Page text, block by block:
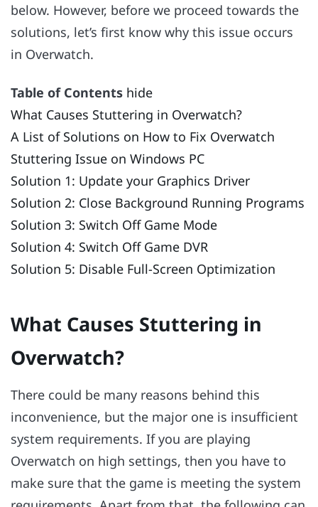
below. However, before we proceed towards the
solutions, let’s first know why this issue occurs
in Overwatch.
Table of Contents hide
What Causes Stuttering in Overwatch?
A List of Solutions on How to Fix Overwatch
Stuttering Issue on Windows PC
Solution 1: Update your Graphics Driver
Solution 2: Close Background Running Programs
Solution 3: Switch Off Game Mode
Solution 4: Switch Off Game DVR
Solution 5: Disable Full-Screen Optimization
What Causes Stuttering in
Overwatch?
There could be many reasons behind this
inconvenience, but the major one is insufficient
system requirements. If you are playing
Overwatch on high settings, then you have to
make sure that the game is meeting the system